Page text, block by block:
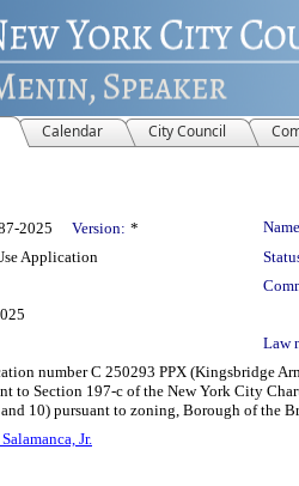
Calendar City Council
2025 Version: *
Application
Law
number C 250293 PPX (Kingsbridge
to Section 197-c of the New York City
10) pursuant to zoning, Borough of the
Jr.